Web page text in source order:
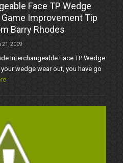
Face TP Wedge
Improvement Tip
Barry Rhodes
21, 2009
Interchangeable Face TP Wedge
wedge wear out, you have go